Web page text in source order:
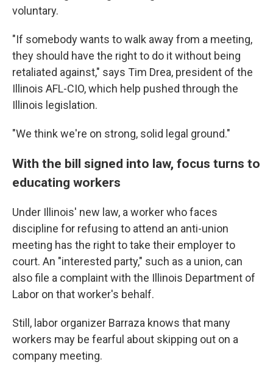
voluntary.
"If somebody wants to walk away from a meeting,
they should have the right to do it without being
retaliated against," says Tim Drea, president of the
Illinois AFL-CIO, which help pushed through the
Illinois legislation.
"We think we're on strong, solid legal ground."
With the bill signed into law, focus turns to
educating workers
Under Illinois' new law, a worker who faces
discipline for refusing to attend an anti-union
meeting has the right to take their employer to
court. An "interested party," such as a union, can
also file a complaint with the Illinois Department of
Labor on that worker's behalf.
Still, labor organizer Barraza knows that many
workers may be fearful about skipping out on a
company meeting.